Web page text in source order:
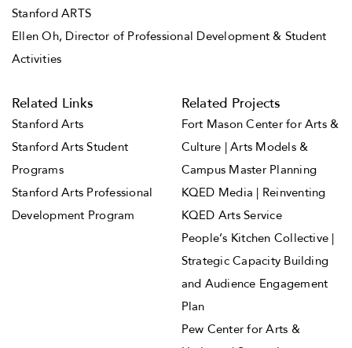
Stanford ARTS
Ellen Oh, Director of Professional Development & Student
Activities
Related Links
Stanford Arts
Stanford Arts Student
Programs
Stanford Arts Professional
Development Program
Related Projects
Fort Mason Center for Arts &
Culture | Arts Models &
Campus Master Planning
KQED Media | Reinventing
KQED Arts Service
People’s Kitchen Collective |
Strategic Capacity Building
and Audience Engagement
Plan
Pew Center for Arts &